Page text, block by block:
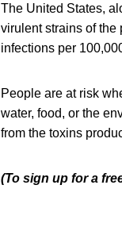
The United States,
virulent strains of the
infections per
People are at risk
water, food, or the
from the toxins
(To sign up for a